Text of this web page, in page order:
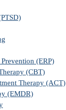
(ERP)
(CBT)
Therapy (ACT)
(EMDR)